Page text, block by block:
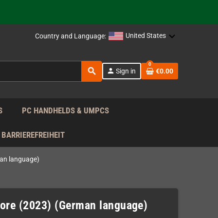
EU!
Country and Language: United States
search person Sign in
0
€0.00
PC HANDHELDS & UMPCS
BARRIEREFREIHEIT
language)
(2023) (German language)